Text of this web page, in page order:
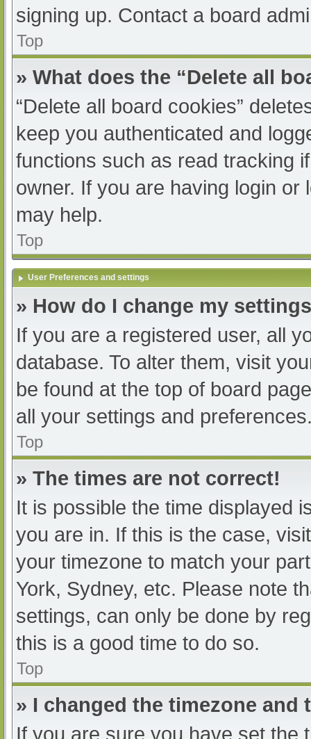
signing up. Contact a board
Top
» What does the “Delete all
“Delete all board cookies”
keep you authenticated and
functions such as read tracking
owner. If you are having login
may help.
Top
User Preferences and settings
» How do I change my
If you are a registered user, all
database. To alter them, visit
be found at the top of board
all your settings and
Top
» The times are not correct!
It is possible the time displayed
you are in. If this is the case,
your timezone to match your
York, Sydney, etc. Please note
settings, can only be done by
this is a good time to do so.
Top
» I changed the timezone
If you are sure you have set the